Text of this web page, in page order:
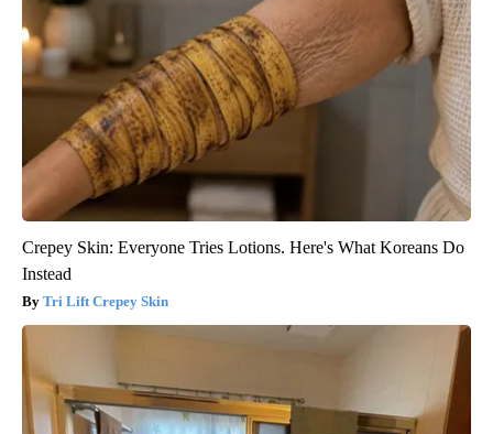
Crepey Skin: Everyone Tries Lotions. Here's What Koreans Do
Instead
Tri Lift Crepey Skin